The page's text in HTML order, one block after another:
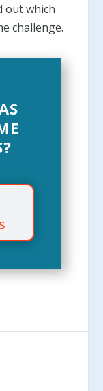
out which
challenge.